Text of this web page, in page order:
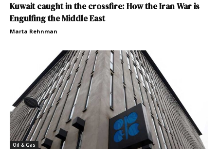
Kuwait caught in the crossfire: How the Iran War is
Engulfing the Middle East
Marta Rehnman
Oil & Gas